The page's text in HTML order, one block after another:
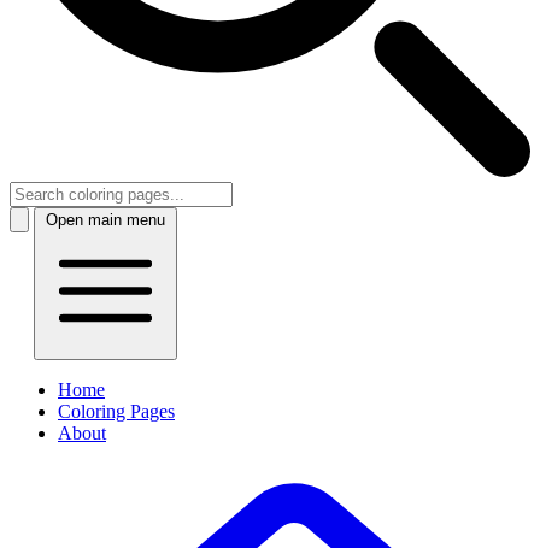
Open main menu
Home
Coloring Pages
About